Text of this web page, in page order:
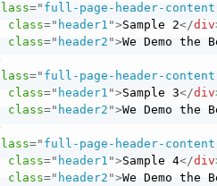
=" full-page-header-
class=" header1 ">Sample 2</div
class=" header2 ">We Demo the
=" full-page-header-
class=" header1 ">Sample 3</div
class=" header2 ">We Demo the
=" full-page-header-
class=" header1 ">Sample 4</div
class=" header2 ">We Demo the